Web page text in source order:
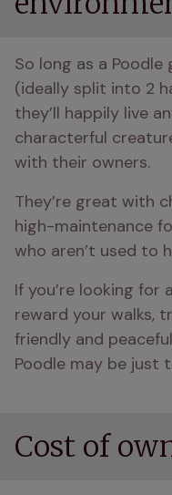
So long as a
(ideally split into 2
they’ll happily live
characterful
with their owners.
They’re great with
high-maintenance
who aren’t used to
If you’re looking for
reward your walks,
friendly and
Poodle may be just
Cost of